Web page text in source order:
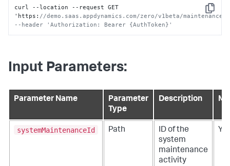
Copy
curl --location --request GET
'https : //demo.saas.appdynamics.com/zero/v1beta/
--header 'Authorization: Bearer {AuthToken}'
Input Parameters:
Parameter Name
Parameter
Type
Description
systemMaintenanceId Path
ID of the
system
maintenance
activity